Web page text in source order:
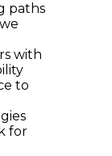
paths
with
to
for